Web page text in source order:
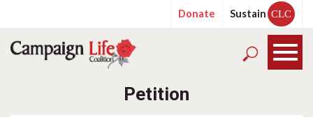
Donate Sustain CLC
Petition